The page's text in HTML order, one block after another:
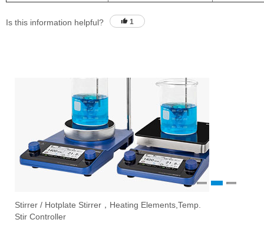
Is this information helpful? 1
/ Hotplate Stirrer，Heating Elements,Temp.
Controller
1 2